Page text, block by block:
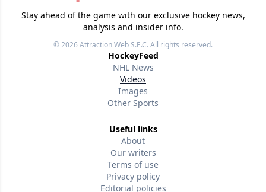
Stay ahead of the game with our exclusive hockey news,
analysis and insider info.
© 2026Attraction Web S.E.C.All rights reserved.
HockeyFeed
NHL News
Videos
Images
Other Sports
Useful links
About
Our writers
Terms of use
Privacy policy
Editorial policies